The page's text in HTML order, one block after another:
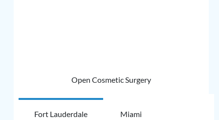
Open Cosmetic Surgery
Fort Lauderdale Miami